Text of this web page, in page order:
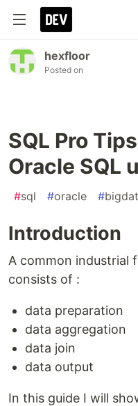
hexfloor
Posted on
SQL Pro
Oracle SQL
#sql #oracle #
Introduction
A common industrial
consists of :
data preparation
data aggregation
data join
data output
In this guide I will